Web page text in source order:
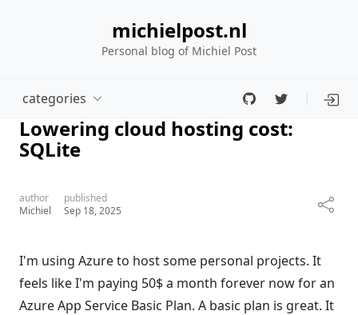
michielpost.nl
Personal blog of Michiel Post
categories
Lowering cloud hosting cost:
SQLite
author
Michiel
published
Sep 18, 2025
I'm using Azure to host some personal projects. It
feels like I'm paying 50$ a month forever now for an
Azure App Service Basic Plan. A basic plan is great. It